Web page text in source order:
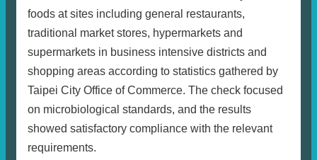
foods at sites including general restaurants,
traditional market stores, hypermarkets and
supermarkets in business intensive districts and
shopping areas according to statistics gathered by
Taipei City Office of Commerce. The check focused
on microbiological standards, and the results
showed satisfactory compliance with the relevant
requirements.